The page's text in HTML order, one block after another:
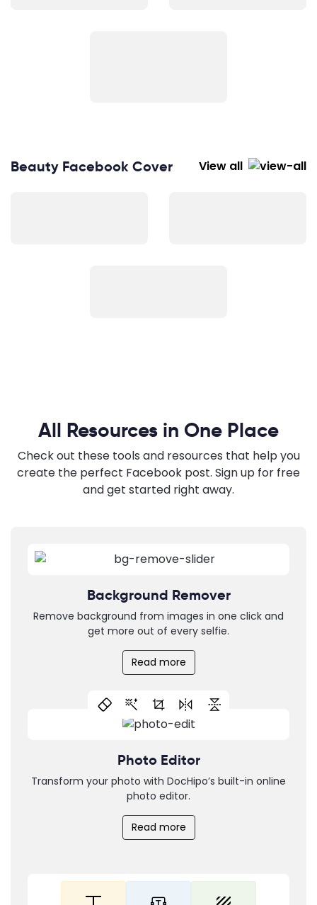
Beauty Facebook Cover View all
All Resources in One Place
Check out these tools and resources that help you
create the perfect Facebook post. Sign up for free
and get started right away.
Background Remover
Remove background from images in one click and
get more out of every selfie.
Read more
Photo Editor
Transform your photo with DocHipo’s built-in online
photo editor.
Read more